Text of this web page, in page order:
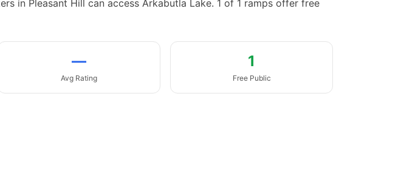
in Pleasant Hill can access Arkabutla Lake. 1 of 1 ramps offer free
—
Avg Rating
1
Free Public